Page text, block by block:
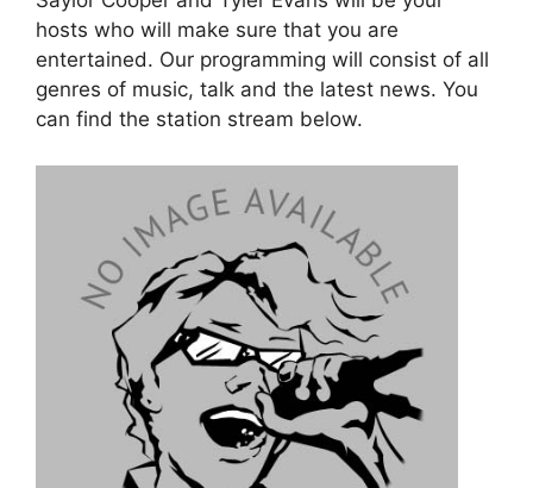
hosts who will make sure that you are
entertained. Our programming will consist of all
genres of music, talk and the latest news. You
can find the station stream below.